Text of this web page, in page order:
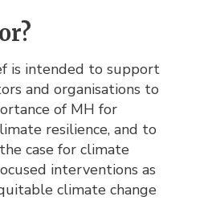
is intended to support
and organisations to
of MH for
resilience, and to
case for climate
interventions as
climate change